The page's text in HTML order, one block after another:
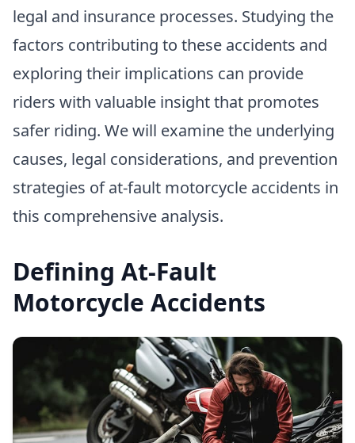
legal and insurance processes. Studying the
factors contributing to these accidents and
exploring their implications can provide
riders with valuable insight that promotes
safer riding. We will examine the underlying
causes, legal considerations, and prevention
strategies of at-fault motorcycle accidents in
this comprehensive analysis.
Defining At-Fault
Motorcycle Accidents